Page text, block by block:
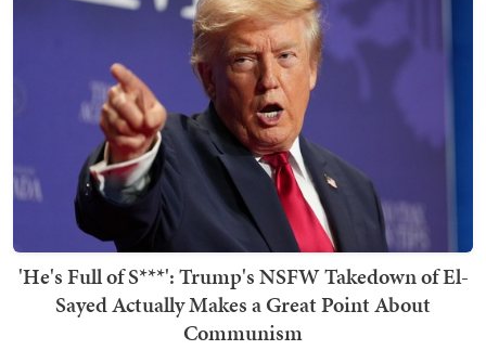
'He's Full of S***': Trump's NSFW Takedown of El-
Sayed Actually Makes a Great Point About
Communism